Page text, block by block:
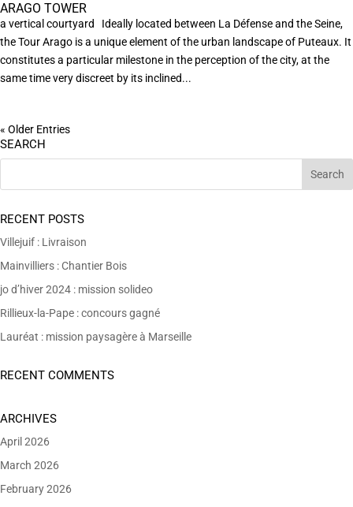
ARAGO TOWER
a vertical courtyard Ideally located between La Défense and the Seine,
the Tour Arago is a unique element of the urban landscape of Puteaux. It
constitutes a particular milestone in the perception of the city, at the
same time very discreet by its inclined...
« Older Entries
SEARCH
RECENT POSTS
Villejuif : Livraison
Mainvilliers : Chantier Bois
jo d’hiver 2024 : mission solideo
Rillieux-la-Pape : concours gagné
Lauréat : mission paysagère à Marseille
RECENT COMMENTS
ARCHIVES
April 2026
March 2026
February 2026